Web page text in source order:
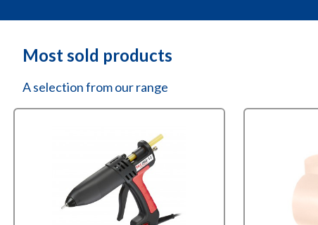
Most sold products
A selection from our range